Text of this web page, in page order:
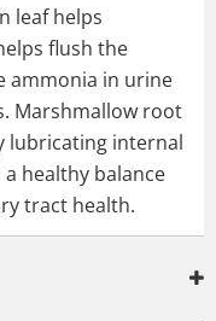
leaf helps
flush the
ammonia in urine
Marshmallow root
lubricating internal
healthy balance
tract health.